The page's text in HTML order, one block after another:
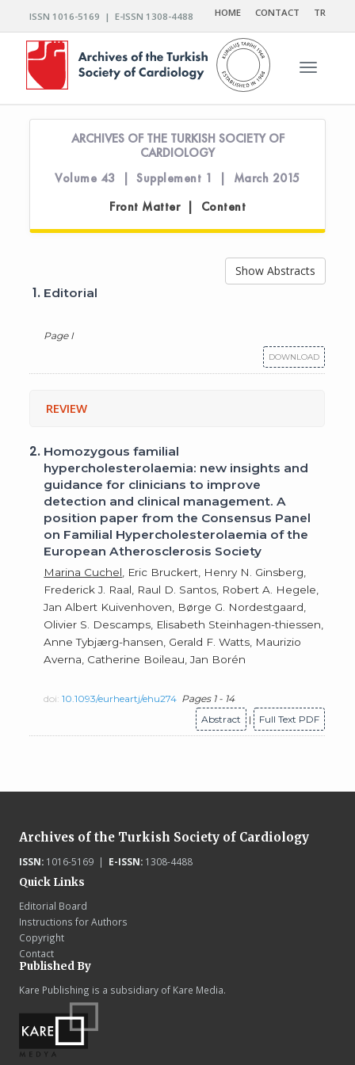
ISSN 1016-5169 | E-ISSN 1308-4488 HOME CONTACT TR
Toggle
ARCHIVES OF THE TURKISH SOCIETY OF
CARDIOLOGY
Volume 43 | Supplement 1 | March 2015
Front Matter | Content
Show Abstracts
1. Editorial
Page I
DOWNLOAD
REVIEW
2. Homozygous familial
hypercholesterolaemia: new insights and
guidance for clinicians to improve
detection and clinical management. A
position paper from the Consensus Panel
on Familial Hypercholesterolaemia of the
European Atherosclerosis Society
Marina Cuchel , Eric Bruckert, Henry N. Ginsberg,
Frederick J. Raal, Raul D. Santos, Robert A. Hegele,
Jan Albert Kuivenhoven, Børge G. Nordestgaard,
Olivier S. Descamps, Elisabeth Steinhagen-thiessen,
Anne Tybjærg-hansen, Gerald F. Watts, Maurizio
Averna, Catherine Boileau, Jan Borén
doi:10.1093/eurheartj/ehu274 Pages 1 - 14
Abstract
| Full Text PDF
Archives of the Turkish Society of Cardiology
ISSN:1016-5169 | E-ISSN:1308-4488
Quick Links
Editorial Board
Instructions for Authors
Copyright
Contact
Published By
Kare Publishing is a subsidiary of Kare Media.